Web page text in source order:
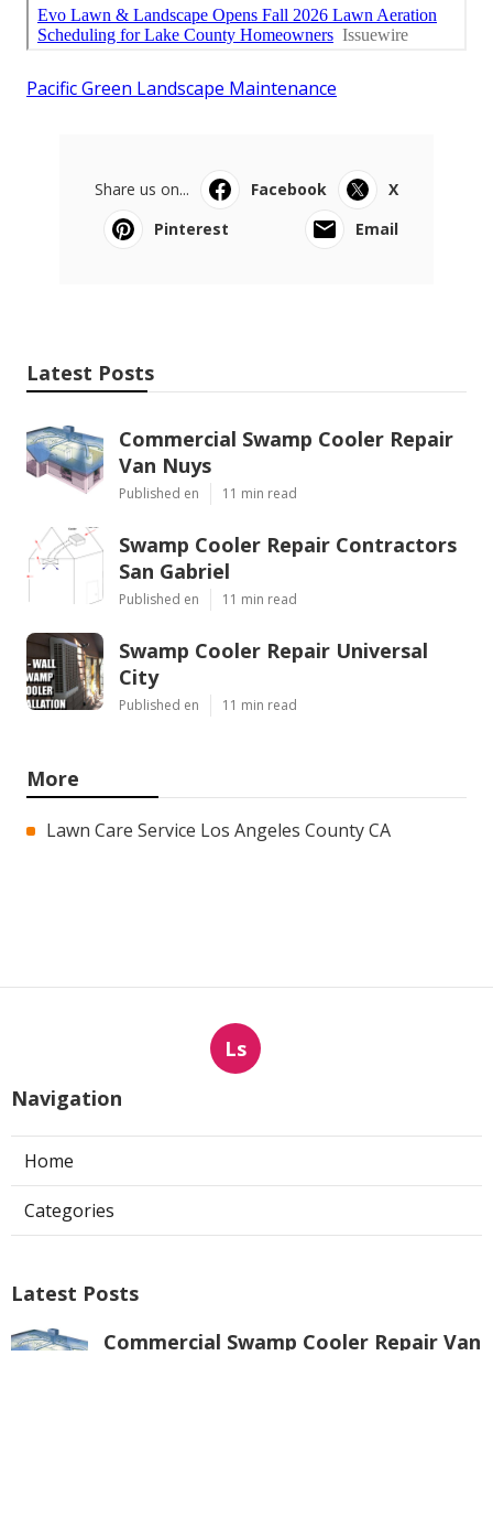
Pacific Green Landscape Maintenance
Share us on... Facebook
X
Pinterest
Email
Latest Posts
Commercial Swamp Cooler Repair
Van Nuys
Published en 11 min read
Swamp Cooler Repair Contractors
San Gabriel
Published en 11 min read
Swamp Cooler Repair Universal
City
Published en 11 min read
More
Lawn Care Service Los Angeles County CA
Ls
Navigation
Home
Categories
Latest Posts
Commercial Swamp Cooler Repair Van